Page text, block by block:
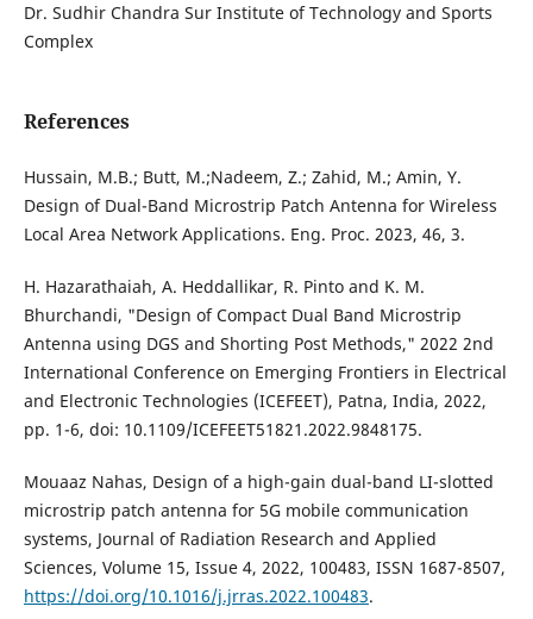
Dr. Sudhir Chandra Sur Institute of Technology and Sports
Complex
References
Hussain, M.B.; Butt, M.;Nadeem, Z.; Zahid, M.; Amin, Y.
Design of Dual-Band Microstrip Patch Antenna for Wireless
Local Area Network Applications. Eng. Proc. 2023, 46, 3.
H. Hazarathaiah, A. Heddallikar, R. Pinto and K. M.
Bhurchandi, "Design of Compact Dual Band Microstrip
Antenna using DGS and Shorting Post Methods," 2022 2nd
International Conference on Emerging Frontiers in Electrical
and Electronic Technologies (ICEFEET), Patna, India, 2022,
pp. 1-6, doi: 10.1109/ICEFEET51821.2022.9848175.
Mouaaz Nahas, Design of a high-gain dual-band LI-slotted
microstrip patch antenna for 5G mobile communication
systems, Journal of Radiation Research and Applied
Sciences, Volume 15, Issue 4, 2022, 100483, ISSN 1687-8507,
https://doi.org/10.1016/j.jrras.2022.100483.